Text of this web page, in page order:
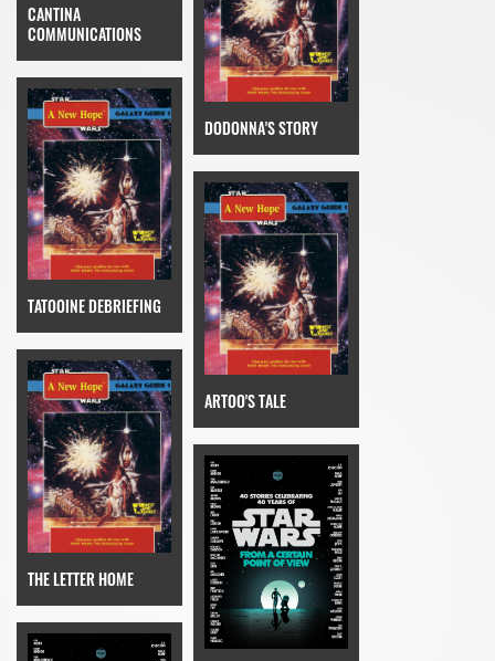
CANTINA
COMMUNICATIONS
TATOOINE DEBRIEFING
DODONNA'S STORY
THE LETTER HOME
ARTOO'S TALE